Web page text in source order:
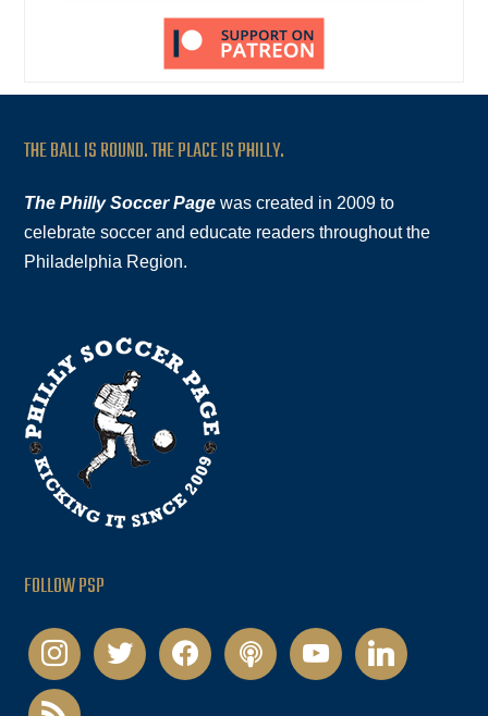
THE BALL IS ROUND. THE PLACE IS PHILLY.
The Philly Soccer Page was created in 2009 to
celebrate soccer and educate readers throughout the
Philadelphia Region.
FOLLOW PSP
instagramtwitter facebookpodcastyoutubelinkedin
rss